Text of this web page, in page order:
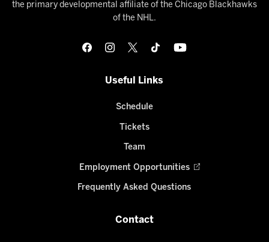
the primary developmental affiliate of the Chicago Blackhawks
of the NHL.
Useful Links
Schedule
Tickets
Team
Employment Opportunities
Frequently Asked Questions
Contact